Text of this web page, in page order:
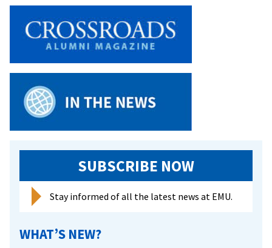
SUBSCRIBE NOW
Stay informed of all the latest news at EMU.
WHAT’S NEW?